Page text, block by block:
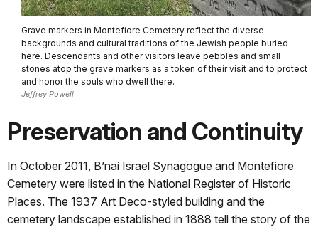
Grave markers in Montefiore Cemetery reflect the diverse
backgrounds and cultural traditions of the Jewish people buried
here. Descendants and other visitors leave pebbles and small
stones atop the grave markers as a token of their visit and to protect
and honor the souls who dwell there.
Jeffrey Powell
Preservation and Continuity
In October 2011, B’nai Israel Synagogue and Montefiore
Cemetery were listed in the National Register of Historic
Places. The 1937 Art Deco-styled building and the
cemetery landscape established in 1888 tell the story of the